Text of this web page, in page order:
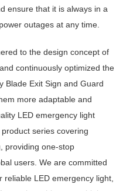
ensure that it is always in a
outages at any time.
to the design concept of
continuously optimized the
Blade Exit Sign and Guard
more adaptable and
LED emergency light
series covering
providing one-stop
users. We are committed
reliable LED emergency light,